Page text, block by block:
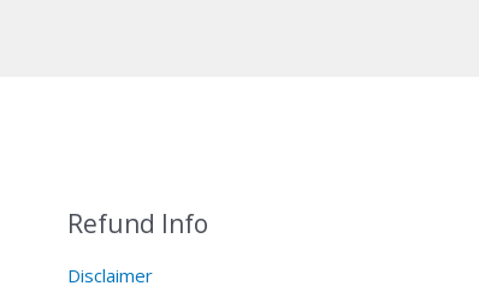
Refund Info
Disclaimer